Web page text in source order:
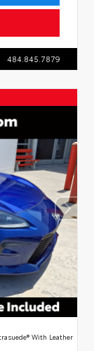
484.845.7879
With Leather